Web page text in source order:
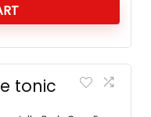
tonic